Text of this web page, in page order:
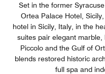
Set in the former
Ortea Palace Hotel,
hotel in Sicily, Italy, in the
suites pair elegant
Piccolo and the Gulf of
blends restored historic
full spa and